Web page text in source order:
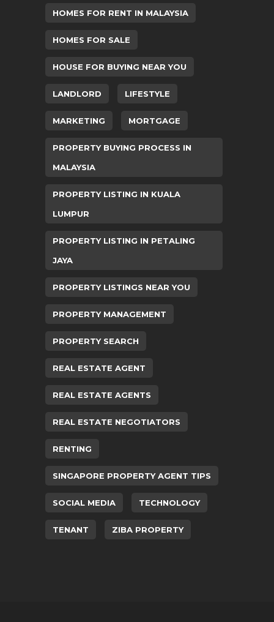
HOMES FOR RENT IN MALAYSIA
HOMES FOR SALE
HOUSE FOR BUYING NEAR YOU
LANDLORD LIFESTYLE
MARKETING MORTGAGE
PROPERTY BUYING PROCESS IN
MALAYSIA
PROPERTY LISTING IN KUALA
LUMPUR
PROPERTY LISTING IN PETALING
JAYA
PROPERTY LISTINGS NEAR YOU
PROPERTY MANAGEMENT
PROPERTY SEARCH
REAL ESTATE AGENT
REAL ESTATE AGENTS
REAL ESTATE NEGOTIATORS
RENTING
SINGAPORE PROPERTY AGENT TIPS
SOCIAL MEDIA TECHNOLOGY
TENANT ZIBA PROPERTY